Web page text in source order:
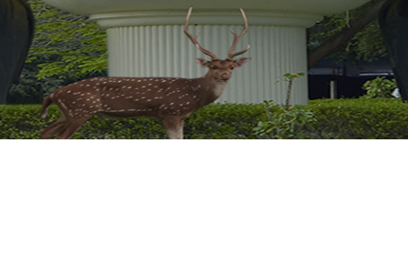
SCHOLARSHIP
GALLERY
AGR